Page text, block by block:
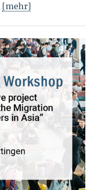
[mehr]